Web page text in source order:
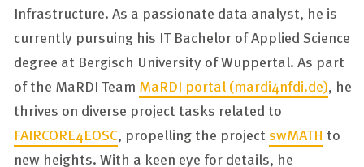
Infrastructure. As a passionate data analyst, he is
currently pursuing his IT Bachelor of Applied Science
degree at Bergisch University of Wuppertal. As part
of the MaRDI Team MaRDI portal (mardi4nfdi.de), he
thrives on diverse project tasks related to
FAIRCORE4EOSC, propelling the projectswMATH to
new heights. With a keen eye for details, he